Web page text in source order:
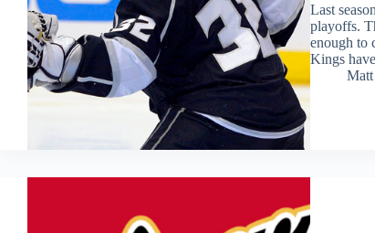
Last
playoffs.
enough to
Kings
Matt